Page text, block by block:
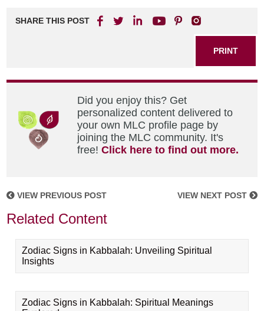
SHARE THIS POST
PRINT
Did you enjoy this? Get
personalized content delivered to
your own MLC profile page by
joining the MLC community. It's
free!Click here to find out more.
VIEW PREVIOUS POST VIEW NEXT POST
Related Content
Zodiac Signs in Kabbalah: Unveiling Spiritual
Insights
Zodiac Signs in Kabbalah: Spiritual Meanings